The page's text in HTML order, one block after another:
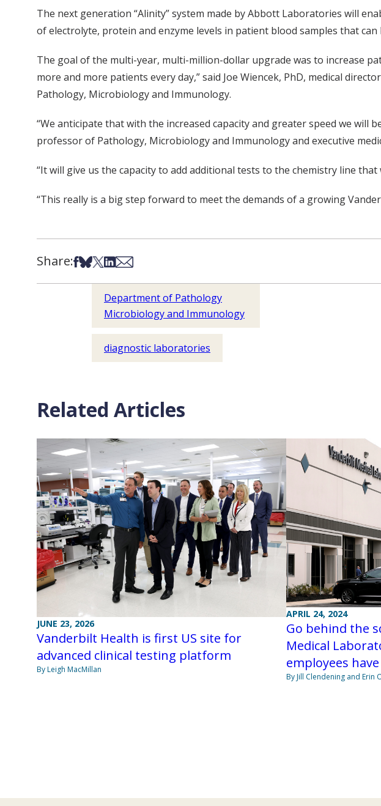
The next generation “Alinity” system made by Abbott Laboratories will
of electrolyte, protein and enzyme levels in patient blood samples that
The goal of the multi-year, multi-million-dollar upgrade was to increase
more and more patients every day,” said Joe Wiencek, PhD, medical
Pathology, Microbiology and Immunology.
“We anticipate that with the increased capacity and greater speed we will
professor of Pathology, Microbiology and Immunology and executive
“It will give us the capacity to add additional tests to the chemistry line that
“This really is a big step forward to meet the demands of a growing
Share:Share on Facebook
Share on Bsky
Share on X
Share on LinkedIn
Share via Email
Department of Pathology
Microbiology and Immunology
diagnostic laboratories
Related Articles
JUNE 23, 2026
Vanderbilt Health is first US site for
advanced clinical testing platform
By Leigh MacMillan
APRIL 24, 2024
Go behind the
Medical
employees
By Jill Clendening and Erin